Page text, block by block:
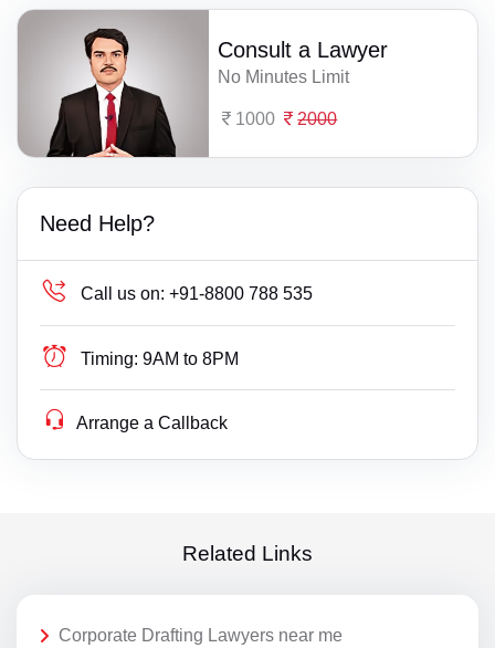
Consult a Lawyer
No Minutes Limit
1000 2000
Need Help?
Call us on: +91-8800 788 535
Timing: 9AM to 8PM
Arrange a Callback
Related Links
Corporate Drafting Lawyers near me